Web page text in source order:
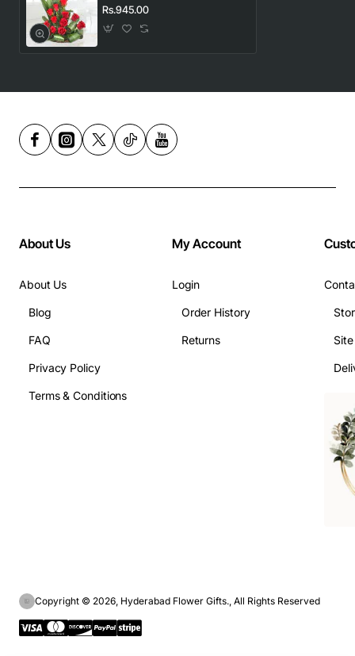
Rs.945.00
About Us
About Us
Blog
FAQ
Privacy Policy
Terms & Conditions
My Account
Login
Order History
Returns
Copyright © 2026, Hyderabad Flower Gifts., All Rights Reserved